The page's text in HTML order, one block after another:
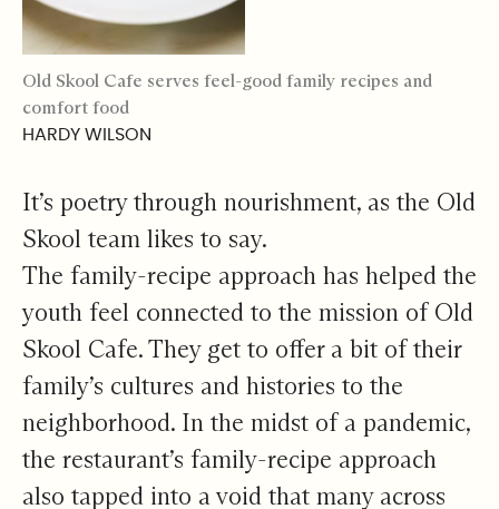
Old Skool Cafe serves feel-good family recipes and
comfort food
HARDY WILSON
It’s poetry through nourishment, as the Old
Skool team likes to say.
The family-recipe approach has helped the
youth feel connected to the mission of Old
Skool Cafe. They get to offer a bit of their
family’s cultures and histories to the
neighborhood. In the midst of a pandemic,
the restaurant’s family-recipe approach
also tapped into a void that many across